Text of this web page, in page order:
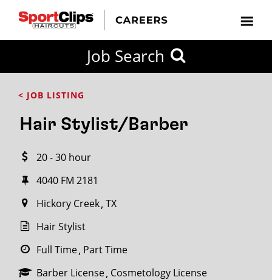
Job Search
< JOB LISTING
Hair Stylist/Barber
20 - 30 hour
4040 FM 2181
Hickory Creek TX
Hair Stylist
Full Time Part Time
Barber License Cosmetology License
FROM?
within
miles
City / State
SEARCH